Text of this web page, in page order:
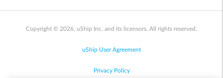
Copyright © 2026, uShip Inc. and its licensors. All rights reserved.
uShip User Agreement
Privacy Policy